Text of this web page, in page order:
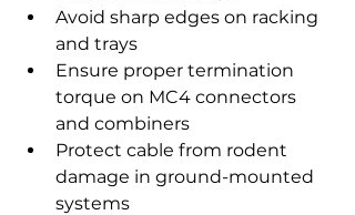
Avoid sharp edges on racking
and trays
Ensure proper termination
torque on MC4 connectors
and combiners
Protect cable from rodent
damage in ground-mounted
systems